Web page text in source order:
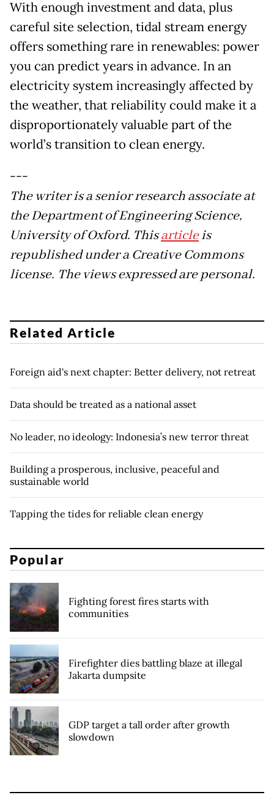
With enough investment and data, plus
careful site selection, tidal stream energy
offers something rare in renewables: power
you can predict years in advance. In an
electricity system increasingly affected by
the weather, that reliability could make it a
disproportionately valuable part of the
world’s transition to clean energy.
---
The writer is a senior research associate at
the Department of Engineering Science,
University of Oxford. Thisarticleis
republished under a Creative Commons
license. The views expressed are personal.
Related Article
Foreign aid's next chapter: Better delivery, not retreat
Data should be treated as a national asset
No leader, no ideology: Indonesia’s new terror threat
Building a prosperous, inclusive, peaceful and
sustainable world
Tapping the tides for reliable clean energy
Popular
Fighting forest fires starts with
communities
Firefighter dies battling blaze at illegal
Jakarta dumpsite
GDP target a tall order after growth
slowdown